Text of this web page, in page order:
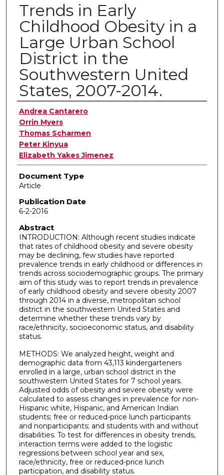
Trends in Early
Childhood Obesity in a
Large Urban School
District in the
Southwestern United
States, 2007-2014.
Authors
Andrea Cantarero
Orrin Myers
Thomas Scharmen
Peter Kinyua
Elizabeth Yakes Jimenez
Document Type
Article
Publication Date
6-2-2016
Abstract
INTRODUCTION: Although recent studies indicate
that rates of childhood obesity and severe obesity
may be declining, few studies have reported
prevalence trends in early childhood or differences in
trends across sociodemographic groups. The primary
aim of this study was to report trends in prevalence
of early childhood obesity and severe obesity 2007
through 2014 in a diverse, metropolitan school
district in the southwestern United States and
determine whether these trends vary by
race/ethnicity, socioeconomic status, and disability
status.
METHODS: We analyzed height, weight and
demographic data from 43,113 kindergarteners
enrolled in a large, urban school district in the
southwestern United States for 7 school years.
Adjusted odds of obesity and severe obesity were
calculated to assess changes in prevalence for non-
Hispanic white, Hispanic, and American Indian
students; free or reduced-price lunch participants
and nonparticipants; and students with and without
disabilities. To test for differences in obesity trends,
interaction terms were added to the logistic
regressions between school year and sex,
race/ethnicity, free or reduced-price lunch
participation, and disability status.